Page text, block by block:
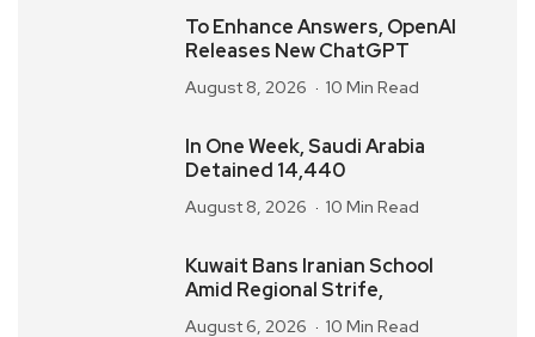
To Enhance Answers, OpenAI
Releases New ChatGPT
August 8, 2026 10 Min Read
In One Week, Saudi Arabia
Detained 14,440
August 8, 2026 10 Min Read
Kuwait Bans Iranian School
Amid Regional Strife,
August 6, 2026 10 Min Read